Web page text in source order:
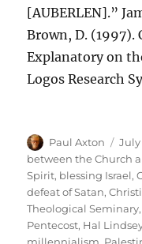
[AUBERLEN].”
Brown, D. (1997).
Explanatory on
Logos Research
Author
Paul Axton
on
July
between the Church
Spirit, blessing Israel,
defeat of Satan,
Theological Seminary,
Pentecost, Hal